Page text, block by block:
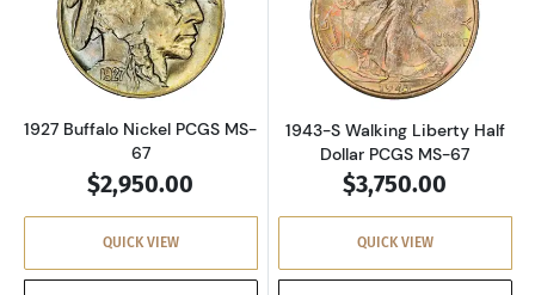
Read more about1927 Buffalo Nickel PCGS
1927 Buffalo Nickel PCGS MS-
67
$2,950.00
QUICK VIEW
Read more
1943-S Walking Liberty Half
Dollar PCGS MS-67
$3,750.00
QUICK VIEW